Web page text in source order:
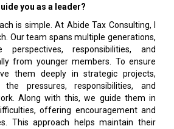
you as a leader?
is simple. At Abide Tax Consulting, I
Our team spans multiple generations,
perspectives, responsibilities, and
from younger members. To ensure
them deeply in strategic projects,
pressures, responsibilities, and
Along with this, we guide them in
offering encouragement and
This approach helps maintain their